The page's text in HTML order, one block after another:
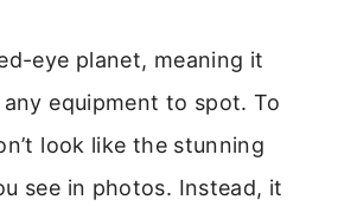
eye planet, meaning it
any equipment to spot. To
look like the stunning
see in photos. Instead, it